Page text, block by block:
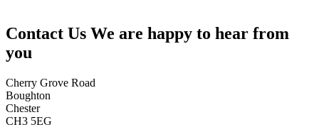
Contact Us We are happy to hear from
you
Cherry Grove Road
Boughton
Chester
CH3 5EG